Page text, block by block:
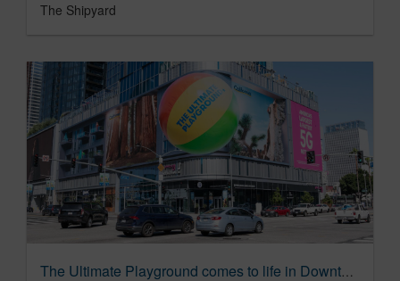
The Shipyard
The Ultimate Playground comes to life in Downtown Los Angeles